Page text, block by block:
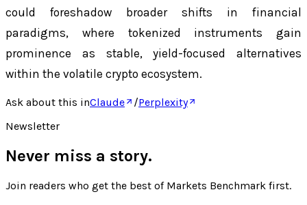
could foreshadow broader shifts in financial
paradigms, where tokenized instruments gain
prominence as stable, yield-focused alternatives
within the volatile crypto ecosystem.
Ask about this inClaude /Perplexity
Newsletter
Never miss a story.
Join readers who get the best of Markets Benchmark first.